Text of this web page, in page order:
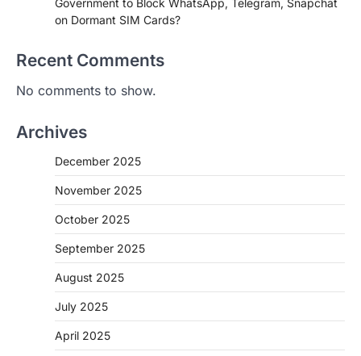
on Dormant SIM Cards?
Recent Comments
No comments to show.
Archives
December 2025
November 2025
October 2025
September 2025
August 2025
July 2025
April 2025